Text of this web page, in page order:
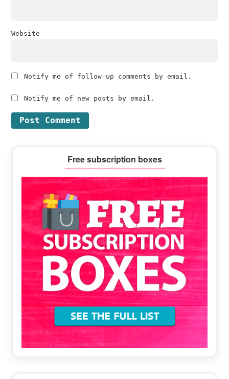
Website
Notify me of follow-up comments by email.
Notify me of new posts by email.
Sidebar
Free subscription boxes